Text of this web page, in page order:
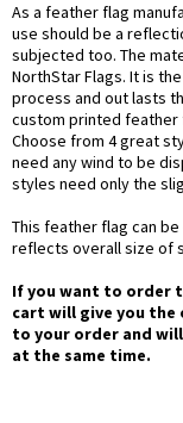
As a feather flag
use should be a
subjected too. The
NorthStar Flags. It is
process and out lasts
custom printed feather
Choose from 4 great
need any wind to be
styles need only the
This feather flag can
reflects overall size of
If you want to order
cart will give you
to your order and
at the same time.